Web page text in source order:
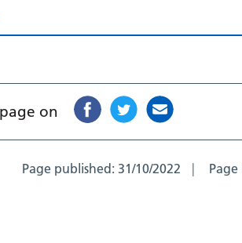
on
Page published: 31/10/2022